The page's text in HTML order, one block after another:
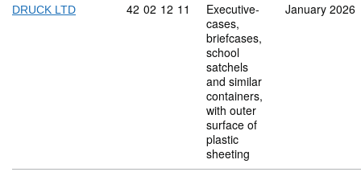
DRUCK LTD Commodity code: 42 02 12 11
42 02 12 11
Executive-
cases,
briefcases,
school
satchels
and similar
containers,
with outer
surface of
plastic
sheeting
January 2026